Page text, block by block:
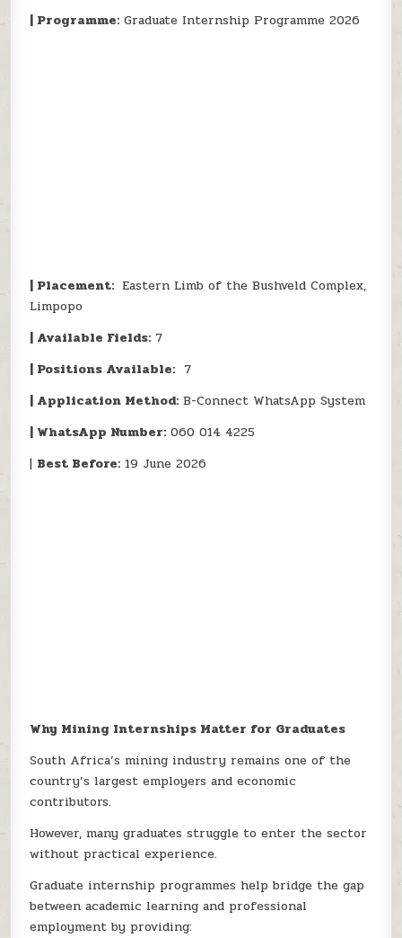
| Programme: Graduate Internship Programme 2026
| Placement: Eastern Limb of the Bushveld Complex,
Limpopo
| Available Fields: 7
| Positions Available: 7
| Application Method: B-Connect WhatsApp System
| WhatsApp Number: 060 014 4225
| Best Before: 19 June 2026
Why Mining Internships Matter for Graduates
South Africa’s mining industry remains one of the
country’s largest employers and economic
contributors.
However, many graduates struggle to enter the sector
without practical experience.
Graduate internship programmes help bridge the gap
between academic learning and professional
employment by providing: